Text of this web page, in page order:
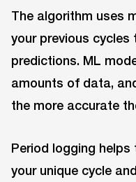
The algorithm uses
your previous
predictions. ML
amounts of data,
the more accurate
Period logging
your unique cycle